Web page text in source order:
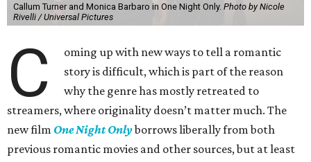
Callum Turner and Monica Barbaro in One Night Only. Photo by Nicole
Rivelli / Universal Pictures
C
oming up with new ways to tell a romantic
story is difficult, which is part of the reason
why the genre has mostly retreated to
streamers, where originality doesn’t matter much. The
new film One Night Onlyborrows liberally from both
previous romantic movies and other sources, but at least